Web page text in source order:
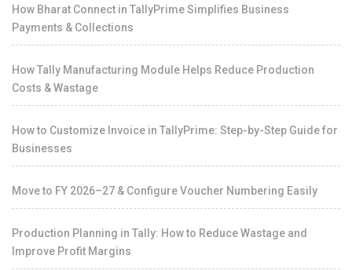
How Bharat Connect in TallyPrime Simplifies Business
Payments & Collections
How Tally Manufacturing Module Helps Reduce Production
Costs & Wastage
How to Customize Invoice in TallyPrime: Step-by-Step Guide for
Businesses
Move to FY 2026–27 & Configure Voucher Numbering Easily
Production Planning in Tally: How to Reduce Wastage and
Improve Profit Margins